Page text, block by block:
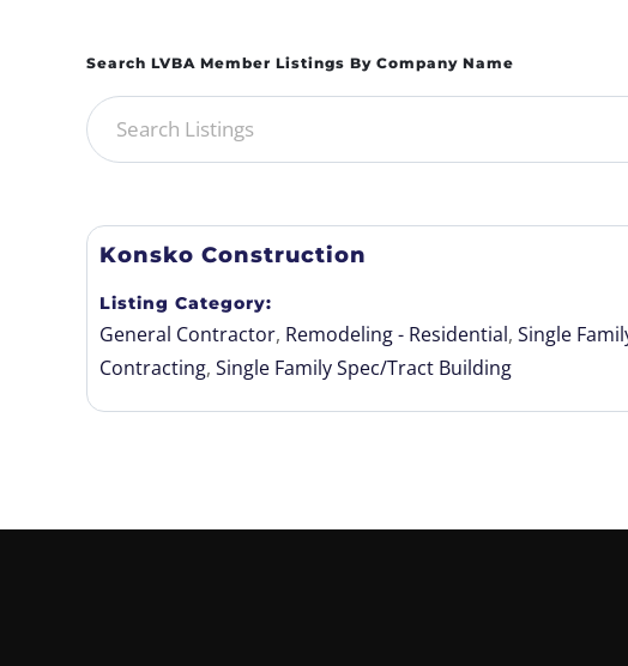
Konsko Construction
Listing Category
General Contractor, Remodeling - Residential, Single
Contracting, Single Family Spec/Tract Building